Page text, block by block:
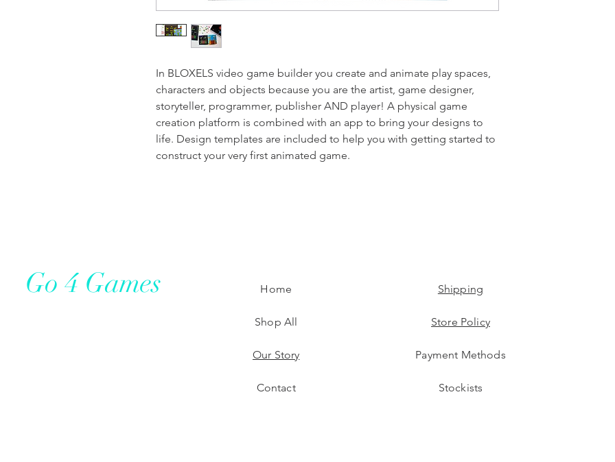
In BLOXELS video game builder you create and animate play spaces,
characters and objects because you are the artist, game designer,
storyteller, programmer, publisher AND player! A physical game
creation platform is combined with an app to bring your designs to
life. Design templates are included to help you with getting started to
construct your very first animated game.
Go 4 Games Home
Shop All
Our Story
Contact
Shipping
Store Policy
Payment Methods
Stockists